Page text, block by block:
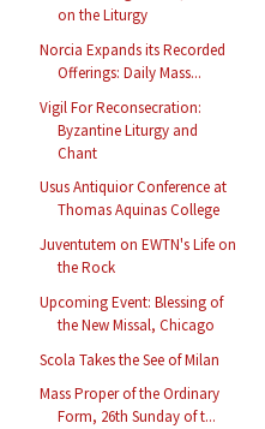
on the Liturgy
Norcia Expands its Recorded
Offerings: Daily Mass...
Vigil For Reconsecration:
Byzantine Liturgy and
Chant
Usus Antiquior Conference at
Thomas Aquinas College
Juventutem on EWTN's Life on
the Rock
Upcoming Event: Blessing of
the New Missal, Chicago
Scola Takes the See of Milan
Mass Proper of the Ordinary
Form, 26th Sunday of t...